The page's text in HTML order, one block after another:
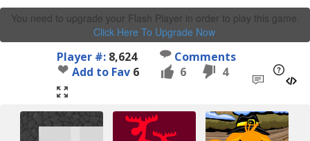
You need to upgrade your Flash Player in order to play this game.
Click Here To Upgrade Now.
Player #: 8,624
Comments
Add to Fav 6 6 4